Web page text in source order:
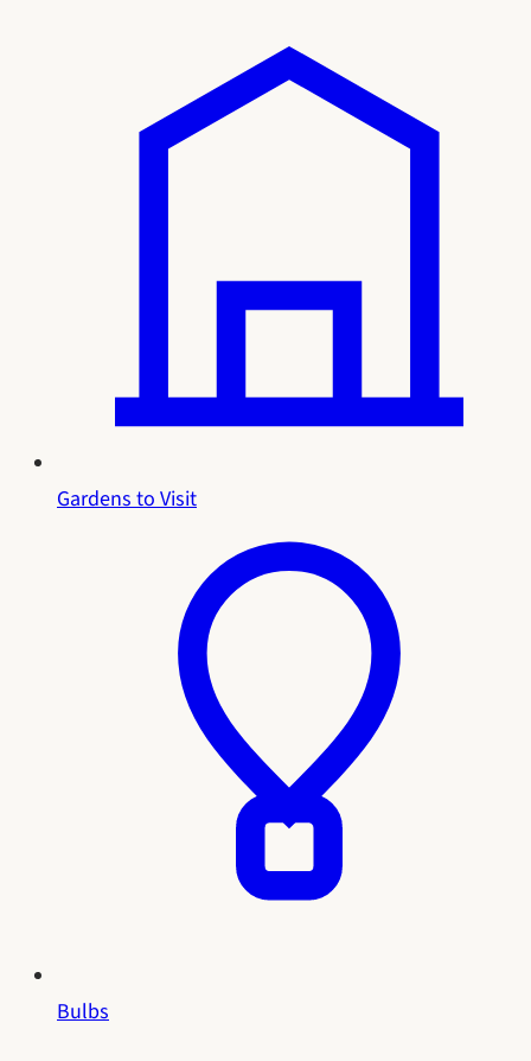
Gardens to Visit
Bulbs